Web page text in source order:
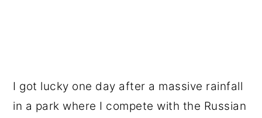
I got lucky one day after a massive rainfall
in a park where I compete with the Russian